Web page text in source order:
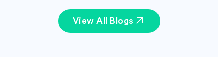
View All Blogs